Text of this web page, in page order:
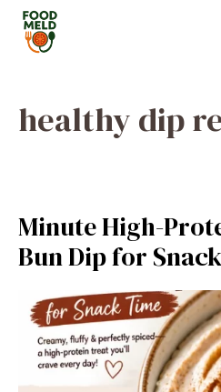
Skip
content
healthy dip
Minute High-
Bun Dip for